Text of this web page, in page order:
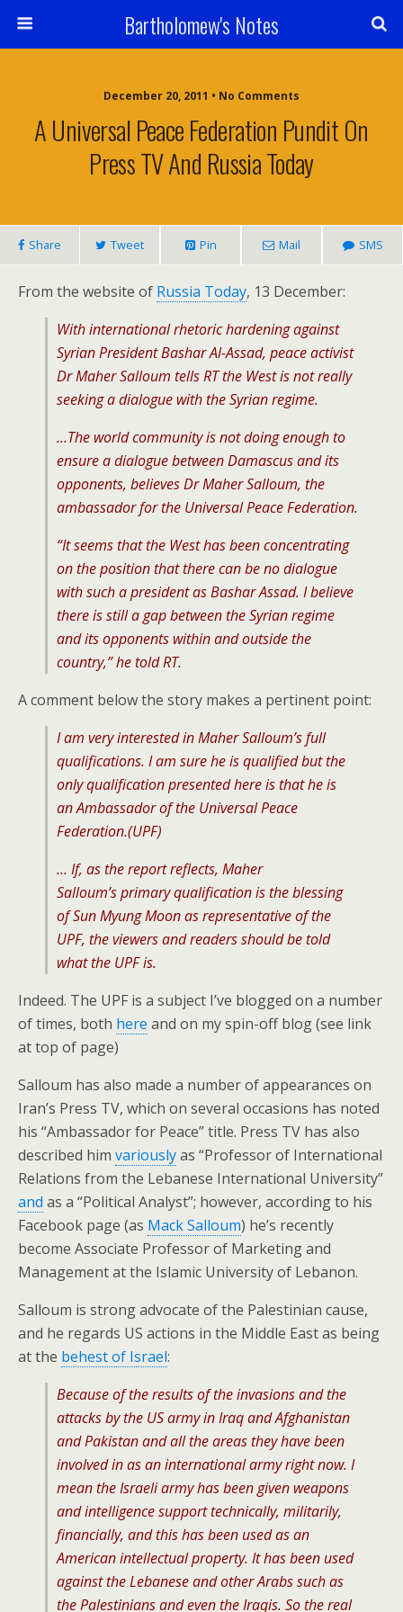
Bartholomew's Notes
December 20, 2011 • No Comments
A Universal Peace Federation Pundit On
Press TV And Russia Today
Share Tweet Pin Mail SMS
From the website of Russia Today, 13 December:
With international rhetoric hardening against
Syrian President Bashar Al-Assad, peace activist
Dr Maher Salloum tells RT the West is not really
seeking a dialogue with the Syrian regime.
…The world community is not doing enough to
ensure a dialogue between Damascus and its
opponents, believes Dr Maher Salloum, the
ambassador for the Universal Peace Federation.
“It seems that the West has been concentrating
on the position that there can be no dialogue
with such a president as Bashar Assad. I believe
there is still a gap between the Syrian regime
and its opponents within and outside the
country,” he told RT.
A comment below the story makes a pertinent point:
I am very interested in Maher Salloum’s full
qualifications. I am sure he is qualified but the
only qualification presented here is that he is
an Ambassador of the Universal Peace
Federation.(UPF)
… If, as the report reflects, Maher
Salloum’s primary qualification is the blessing
of Sun Myung Moon as representative of the
UPF, the viewers and readers should be told
what the UPF is.
Indeed. The UPF is a subject I’ve blogged on a number
of times, both here and on my spin-off blog (see link
at top of page)
Salloum has also made a number of appearances on
Iran’s Press TV, which on several occasions has noted
his “Ambassador for Peace” title. Press TV has also
described him variouslyas “Professor of International
Relations from the Lebanese International University”
and as a “Political Analyst”; however, according to his
Facebook page (as Mack Salloum) he’s recently
become Associate Professor of Marketing and
Management at the Islamic University of Lebanon.
Salloum is strong advocate of the Palestinian cause,
and he regards US actions in the Middle East as being
at the behest of Israel:
Because of the results of the invasions and the
attacks by the US army in Iraq and Afghanistan
and Pakistan and all the areas they have been
involved in as an international army right now. I
mean the Israeli army has been given weapons
and intelligence support technically, militarily,
financially, and this has been used as an
American intellectual property. It has been used
against the Lebanese and other Arabs such as
the Palestinians and even the Iraqis. So the real